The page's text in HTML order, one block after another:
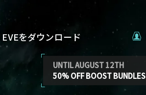
EVEをダウンロード
UNTIL AUGUST 12TH
50% OFF BOOST BUNDLES